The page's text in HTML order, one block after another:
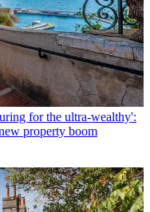
for the ultra-wealthy':
property boom